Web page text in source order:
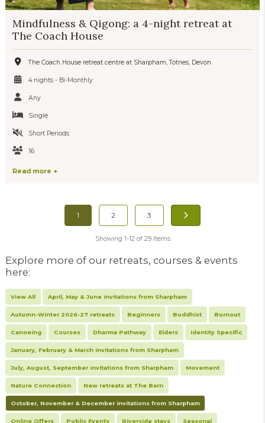
Mindfulness & Qigong: a 4-night retreat at
The Coach House
The Coach House retreat centre at Sharpham, Totnes, Devon
4 nights - Bi-Monthly
Any
Single
Short Periods
16
Read more +
1 2 3
Showing 1-12 of 29 Items
Explore more of our retreats, courses & events
here:
View All April, May & June invitations from Sharpham
Autumn-Winter 2026-27 retreats Beginners Buddhist Burnout
Canoeing Courses Dharma Pathway Elders Identity Specific
January, February & March invitations from Sharpham
July, August, September invitations from Sharpham Movement
Nature Connection New retreats at The Barn
October, November & December invitations from Sharpham
Online Offers Public Events Riverside stays Seasonal